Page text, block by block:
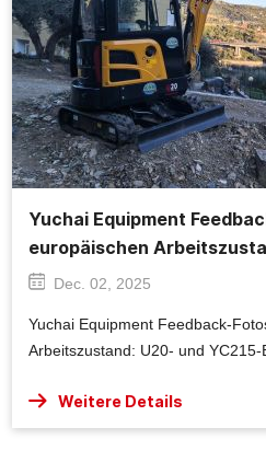
Yuchai Equipment
europäischen
Bauszenen
Dec. 02, 2025
Yuchai Equipment Feedback-
Arbeitszustand: U20- und YC215-
Weitere Details